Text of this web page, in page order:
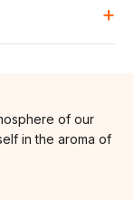
+
of our
in the aroma of